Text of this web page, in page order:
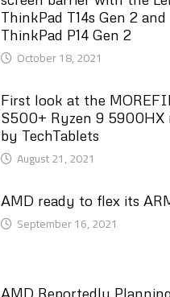
ThinkPad T14s Gen 2 and
ThinkPad P14 Gen 2
October 18, 2021
First look at the
S500+ Ryzen 9 5900HX
by TechTablets
August 21, 2021
AMD ready to flex its
September 16, 2021
AMD Reportedly